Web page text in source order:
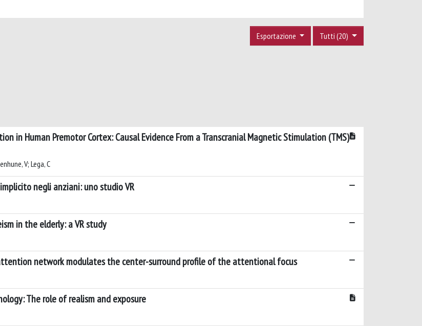
Tutti (20)
Esportazione
in Human Premotor Cortex: Causal Evidence From a Transcranial Magnetic Stimulation (TMS)
V; Lega, C
negli anziani: uno studio VR
in the elderly: a VR study
network modulates the center-surround profile of the attentional focus
The role of realism and exposure